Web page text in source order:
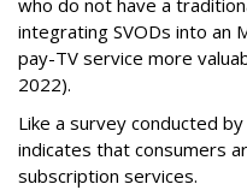
who do not have a
integrating SVODs into an
pay-TV service more
2022).
Like a survey conducted
indicates that consumers
subscription services.